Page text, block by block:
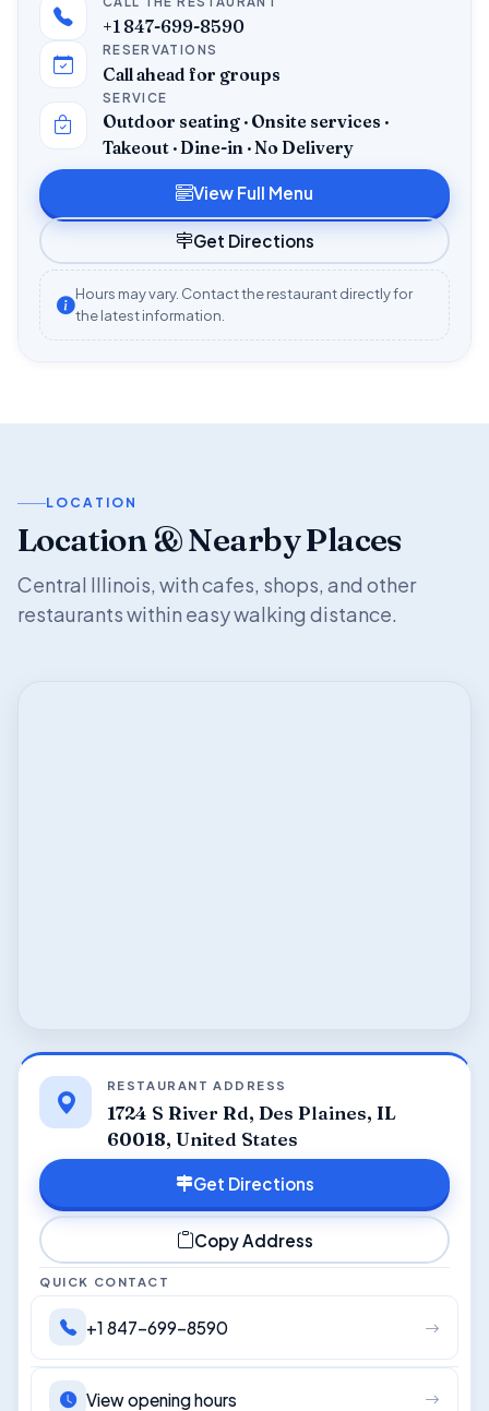
+1 847-699-8590
RESERVATIONS
Call ahead for groups
SERVICE
Outdoor seating · Onsite services ·
Takeout · Dine-in · No Delivery
View Full Menu
Get Directions
Hours may vary. Contact the restaurant directly for
the latest information.
LOCATION
Location & Nearby Places
Central Illinois, with cafes, shops, and other
restaurants within easy walking distance.
RESTAURANT ADDRESS
1724 S River Rd, Des Plaines, IL
60018, United States
Get Directions
Copy Address
QUICK CONTACT
+1 847-699-8590
View opening hours